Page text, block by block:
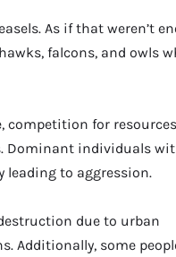
As if that weren’t
falcons, and owls
competition for
Dominant individuals
leading to aggression.
due to urban
Additionally, some